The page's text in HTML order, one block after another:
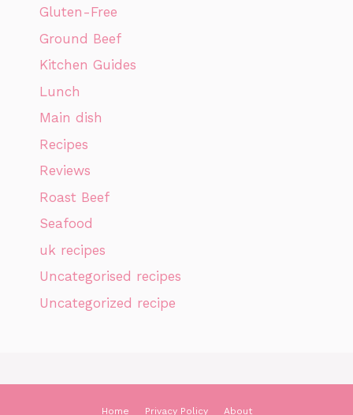
Gluten-Free
Ground Beef
Kitchen Guides
Lunch
Main dish
Recipes
Reviews
Roast Beef
Seafood
uk recipes
Uncategorised recipes
Uncategorized recipe
Home Privacy Policy About